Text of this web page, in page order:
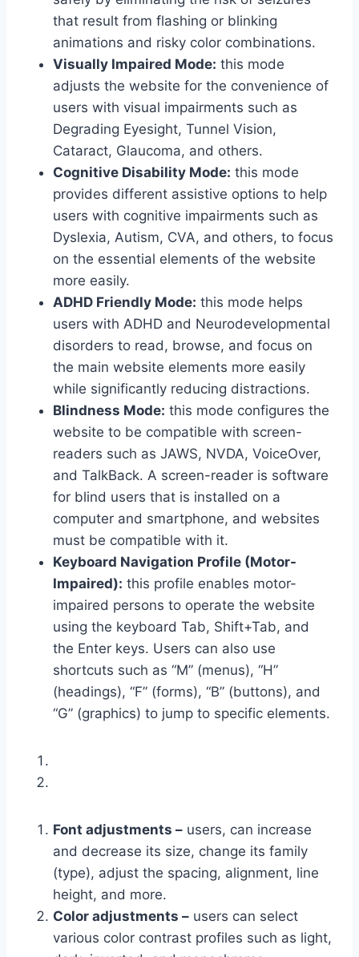
that result from flashing or blinking
animations and risky color combinations.
Visually Impaired Mode: this mode
adjusts the website for the convenience of
users with visual impairments such as
Degrading Eyesight, Tunnel Vision,
Cataract, Glaucoma, and others.
Cognitive Disability Mode: this mode
provides different assistive options to help
users with cognitive impairments such as
Dyslexia, Autism, CVA, and others, to focus
on the essential elements of the website
more easily.
ADHD Friendly Mode: this mode helps
users with ADHD and Neurodevelopmental
disorders to read, browse, and focus on
the main website elements more easily
while significantly reducing distractions.
Blindness Mode: this mode configures the
website to be compatible with screen-
readers such as JAWS, NVDA, VoiceOver,
and TalkBack. A screen-reader is software
for blind users that is installed on a
computer and smartphone, and websites
must be compatible with it.
Keyboard Navigation Profile (Motor-
Impaired): this profile enables motor-
impaired persons to operate the website
using the keyboard Tab, Shift+Tab, and
the Enter keys. Users can also use
shortcuts such as “M” (menus), “H”
(headings), “F” (forms), “B” (buttons), and
“G” (graphics) to jump to specific elements.
Font adjustments – users, can increase
and decrease its size, change its family
(type), adjust the spacing, alignment, line
height, and more.
Color adjustments – users can select
various color contrast profiles such as light,